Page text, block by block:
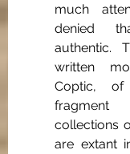
much
denied
authentic.
written
Coptic,
fragment
collections
are extant